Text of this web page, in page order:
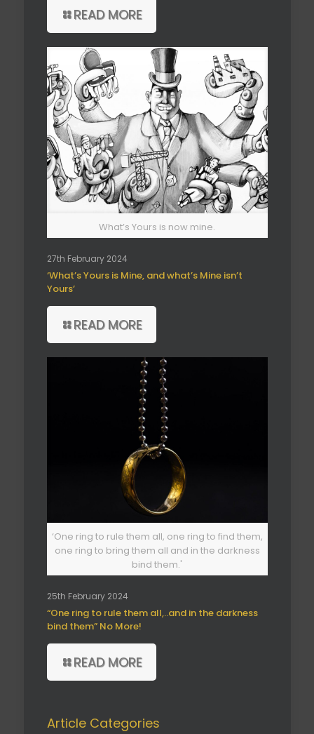
READ MORE
What’s Yours is now mine.
27th February 2024
‘What’s Yours is Mine, and what’s Mine isn’t
Yours’
READ MORE
‘One ring to rule them all, one ring to find them,
one ring to bring them all and in the darkness
bind them.'
25th February 2024
“One ring to rule them all,..and in the darkness
bind them” No More!
READ MORE
Article Categories